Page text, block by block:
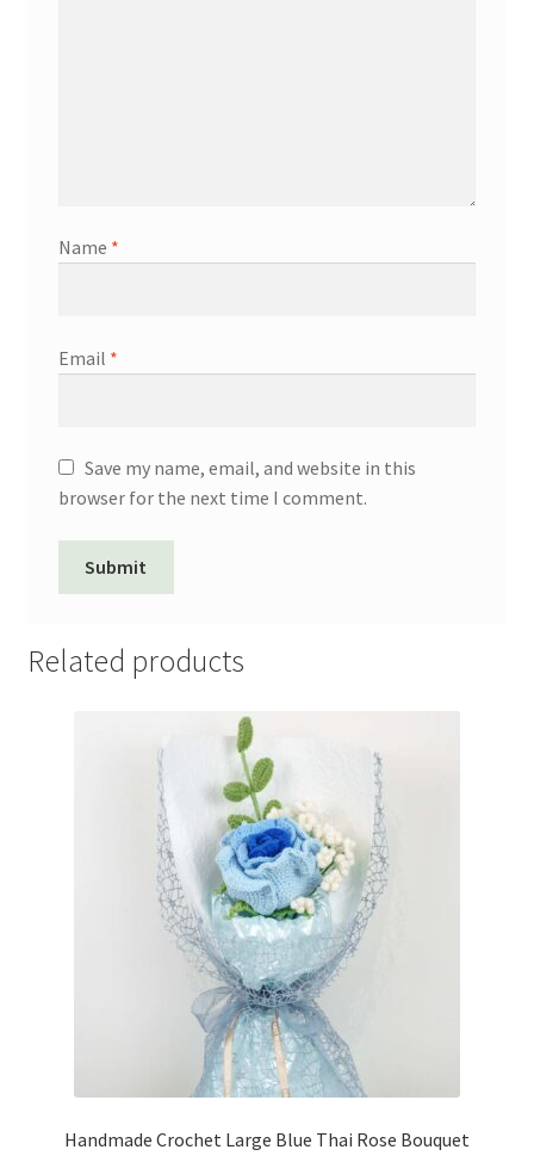
Name *
Email *
Save my name, email, and website in this
browser for the next time I comment.
Related products
Handmade Crochet Large Blue Thai Rose Bouquet